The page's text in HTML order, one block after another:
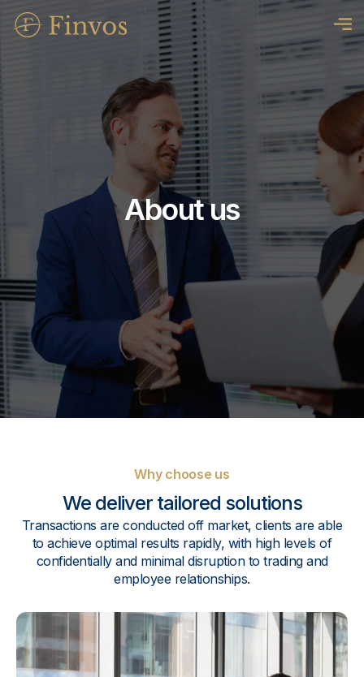
About us
Why choose us
We deliver tailored solutions
Transactions are conducted off market, clients are able
to achieve optimal results rapidly, with high levels of
confidentially and minimal disruption to trading and
employee relationships.